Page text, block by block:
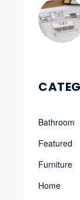
Bathroom
Featured
Furniture
Home